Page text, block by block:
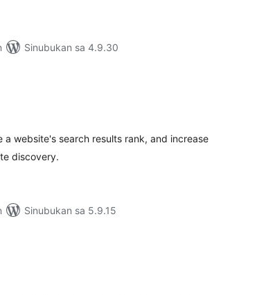
Sinubukan sa 4.9.30
website's search results rank, and increase
discovery.
Sinubukan sa 5.9.15